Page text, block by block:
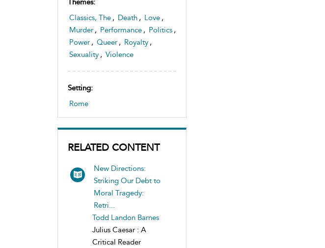
Themes:
Classics, The , Death , Love ,
Murder , Performance , Politics ,
Power , Queer , Royalty ,
Sexuality , Violence
Setting:
Rome
RELATED CONTENT
New Directions:
Striking Our Debt to
Moral Tragedy:
Retri...
Todd Landon Barnes
Julius Caesar : A
Critical Reader